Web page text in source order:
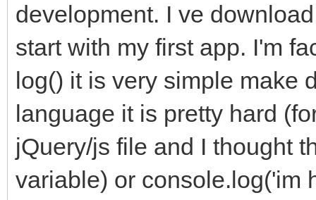
development. I ve
start with my first app. I'm
log() it is very simple make
language it is pretty hard
jQuery/js file and I thought
variable) or console.log('im